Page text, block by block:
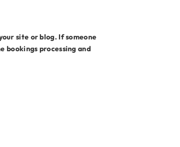
site or blog. If someone
bookings processing and